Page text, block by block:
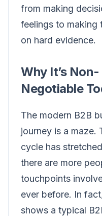
from making
feelings to making
on hard evidence.
Why It’s Non-
Negotiable
The modern B2B
journey is a maze.
cycle has
there are more
touchpoints
ever before. In
shows a typical